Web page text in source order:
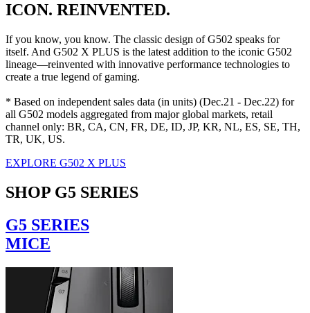
ICON. REINVENTED.
If you know, you know. The classic design of G502 speaks for
itself. And G502 X PLUS is the latest addition to the iconic G502
lineage—reinvented with innovative performance technologies to
create a true legend of gaming.
* Based on independent sales data (in units) (Dec.21 - Dec.22) for
all G502 models aggregated from major global markets, retail
channel only: BR, CA, CN, FR, DE, ID, JP, KR, NL, ES, SE, TH,
TR, UK, US.
EXPLORE G502 X PLUS
SHOP G5 SERIES
G5 SERIES
MICE